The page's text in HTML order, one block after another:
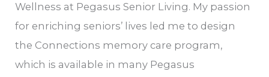
Wellness at Pegasus Senior Living. My passion
for enriching seniors’ lives led me to design
the Connections memory care program,
which is available in many Pegasus